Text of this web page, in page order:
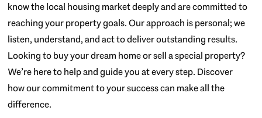
know the local housing market deeply and are committed to
reaching your property goals. Our approach is personal; we
listen, understand, and act to deliver outstanding results.
Looking to buy your dream home or sell a special property?
We’re here to help and guide you at every step. Discover
how our commitment to your success can make all the
difference.